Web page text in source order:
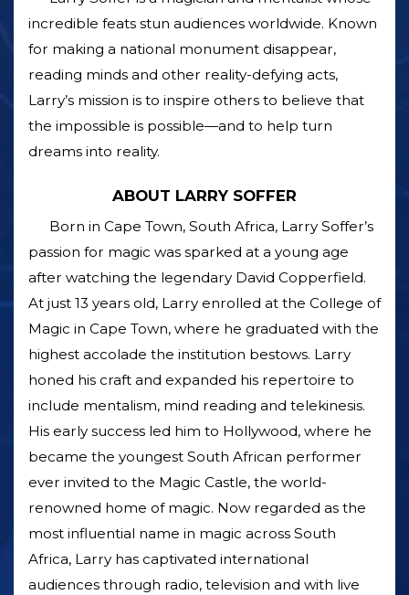
incredible feats stun audiences worldwide. Known
for making a national monument disappear,
reading minds and other reality-defying acts,
Larry’s mission is to inspire others to believe that
the impossible is possible—and to help turn
dreams into reality.
ABOUT LARRY SOFFER
Born in Cape Town, South Africa, Larry Soffer’s
passion for magic was sparked at a young age
after watching the legendary David Copperfield.
At just 13 years old, Larry enrolled at the College of
Magic in Cape Town, where he graduated with the
highest accolade the institution bestows. Larry
honed his craft and expanded his repertoire to
include mentalism, mind reading and telekinesis.
His early success led him to Hollywood, where he
became the youngest South African performer
ever invited to the Magic Castle, the world-
renowned home of magic. Now regarded as the
most influential name in magic across South
Africa, Larry has captivated international
audiences through radio, television and with live